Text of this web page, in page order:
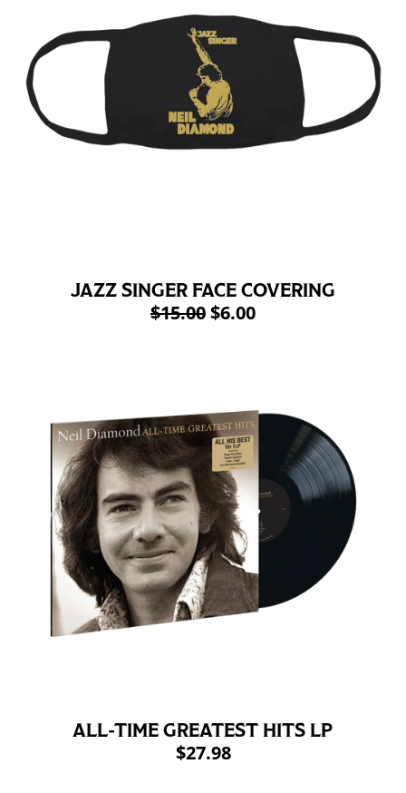
JAZZ SINGER FACE COVERING
$15.00$6.00
ALL-TIME GREATEST HITS LP
$27.98